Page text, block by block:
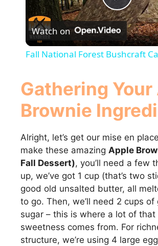
P
l
y
V
i
d
e
Watch on
Fall National Forest Bushcraft
Gathering Your
Brownie
Alright, let’s get our mise en
make these amazing Apple
Fall Dessert), you’ll need a few
up, we’ve got 1 cup (that’s two
good old unsalted butter, all
to go. Then, we’ll need 2 cups of
sugar – this is where a lot of that
sweetness comes from. For
structure, we’re using 4 large